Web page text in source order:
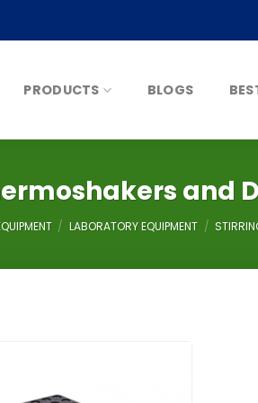
PRODUCTS BLOGS
and
/ LABORATORY EQUIPMENT /